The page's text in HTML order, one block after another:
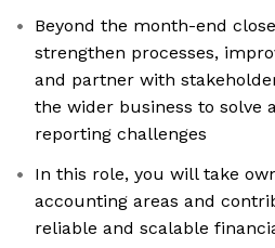
Beyond the month-end
strengthen processes,
and partner with
the wider business to solve
reporting challenges
In this role, you will take
accounting areas and
reliable and scalable